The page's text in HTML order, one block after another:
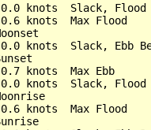
0.0 knots  Slack, Flood
knots  Max Flood
knots  Slack, Ebb
knots  Max Ebb
0.0 knots  Slack, Flood
knots  Max Flood